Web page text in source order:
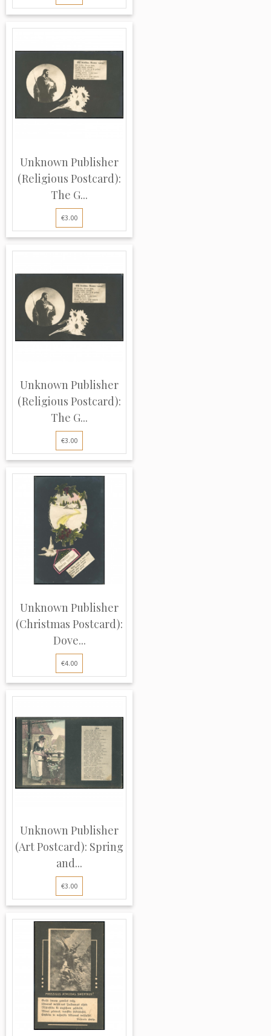
Unknown Publisher
(Religious Postcard):
The G...
€3.00
Unknown Publisher
(Religious Postcard):
The G...
€3.00
Unknown Publisher
(Christmas Postcard):
Dove...
€4.00
Unknown Publisher
(Art Postcard): Spring
and...
€3.00